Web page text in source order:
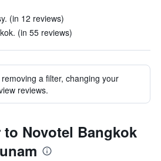
(in 12 reviews)
(in 55 reviews)
a filter, changing your
reviews.
Novotel Bangkok